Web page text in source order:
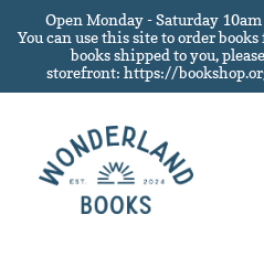
Open Monday - Saturday
You can use this site to order
books shipped to you,
storefront: https://